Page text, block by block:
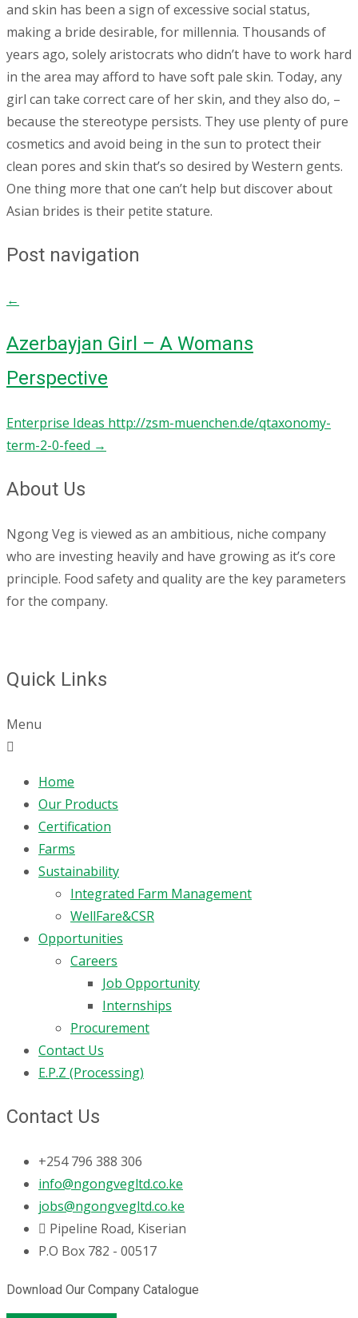
and skin has been a sign of excessive social status,
making a bride desirable, for millennia. Thousands of
years ago, solely aristocrats who didn’t have to work hard
in the area may afford to have soft pale skin. Today, any
girl can take correct care of her skin, and they also do, –
because the stereotype persists. They use plenty of pure
cosmetics and avoid being in the sun to protect their
clean pores and skin that’s so desired by Western gents.
One thing more that one can’t help but discover about
Asian brides is their petite stature.
Post navigation
←
Azerbayjan Girl – A Womans
Perspective
Enterprise Ideas http://zsm-muenchen.de/qtaxonomy-
term-2-0-feed →
About Us
Ngong Veg is viewed as an ambitious, niche company
who are investing heavily and have growing as it’s core
principle. Food safety and quality are the key parameters
for the company.
Quick Links
Menu
Home
Our Products
Certification
Farms
Sustainability
Integrated Farm Management
WellFare&CSR
Opportunities
Careers
Job Opportunity
Internships
Procurement
Contact Us
E.P.Z (Processing)
Contact Us
+254 796 388 306
info@ngongvegltd.co.ke
jobs@ngongvegltd.co.ke
Pipeline Road, Kiserian
P.O Box 782 - 00517
Download Our Company Catalogue